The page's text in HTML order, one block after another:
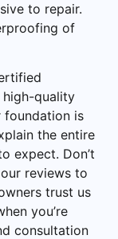
to repair.
of
quality
foundation is
the entire
expect. Don’t
reviews to
trust us
you’re
consultation